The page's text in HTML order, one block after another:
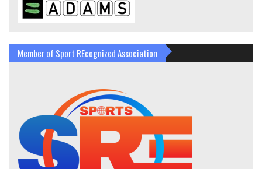
Member of Sport REcognized Association